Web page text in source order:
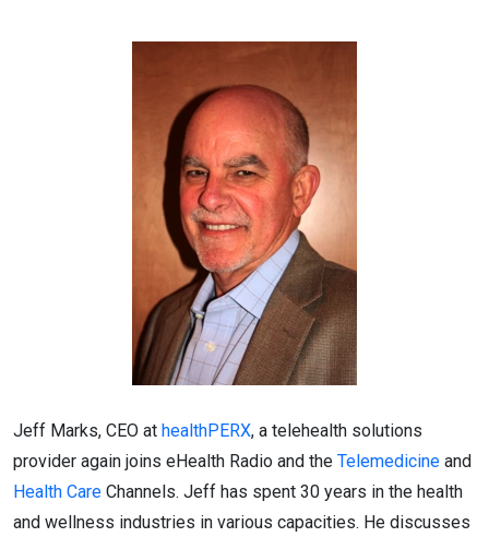
Jeff Marks, CEO at healthPERX, a telehealth solutions
provider again joins eHealth Radio and the Telemedicine and
Health Care Channels. Jeff has spent 30 years in the health
and wellness industries in various capacities. He discusses